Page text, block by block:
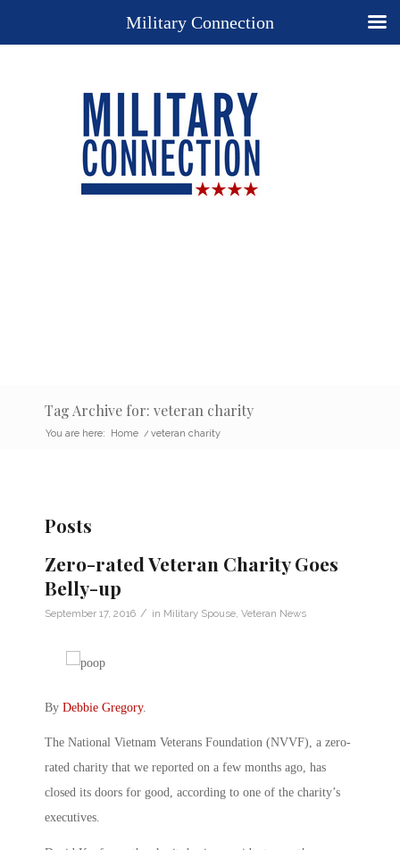
Tag Archive for: veteran charity
You are here: Home / veteran charity
Posts
Zero-rated Veteran Charity Goes
Belly-up
September 17, 2016 / in Military Spouse Veteran News
By Debbie Gregory.
The National Vietnam Veterans Foundation (NVVF), a zero-
rated charity that we reported on a few months ago, has
closed its doors for good, according to one of the charity’s
executives.
Military Connection